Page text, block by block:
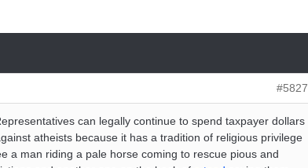
#5827
can legally continue to spend taxpayer dollars
atheists because it has a tradition of religious privilege
a man riding a pale horse coming to rescue pious and